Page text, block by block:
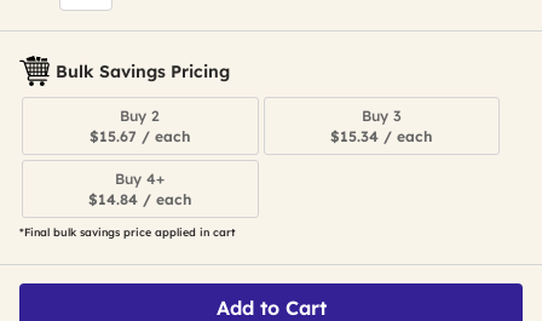
Bulk Savings Pricing
Buy 2
$15.67 / each
Buy 3
$15.34 / each
Buy 4+
$14.84 / each
*Final bulk savings price applied in cart
Add to Cart